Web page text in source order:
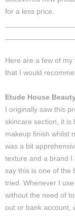
for a less price.
Here are a few of my
that I would
Etude House
I originally saw this
skincare section, it is
makeup finish whilst
was a bit
texture and a brand I
say this is one of the
tried. Whenever I
without the need of
out or bank account,